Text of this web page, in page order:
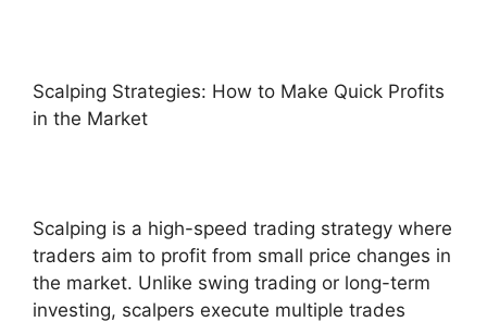
Scalping Strategies: How to Make Quick Profits
in the Market
Scalping is a high-speed trading strategy where
traders aim to profit from small price changes in
the market. Unlike swing trading or long-term
investing, scalpers execute multiple trades